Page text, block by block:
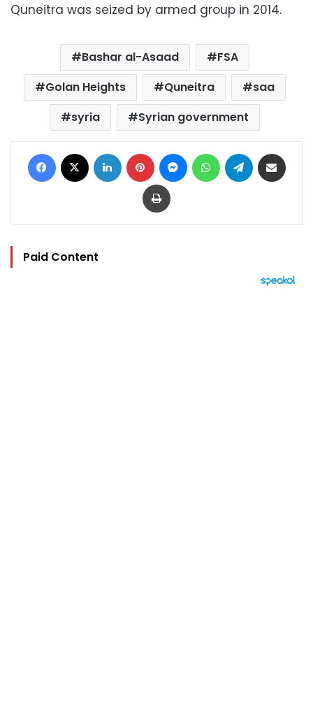
Quneitra was seized by armed group in 2014.
Bashar al-Asaad
FSA
Golan Heights
Quneitra
saa
syria
Syrian government
Facebook LinkedIn Pinterest MessengerWhatsAppTelegram
Print
Paid Content